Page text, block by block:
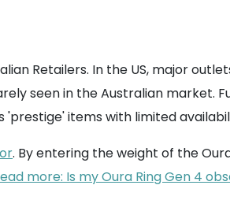
Retailers. In the US, major
seen in the Australian market.
items with limited
. By entering the weight of the
more: Is my Oura Ring Gen 4